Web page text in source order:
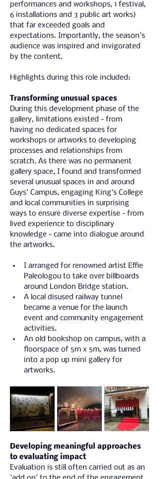
performances and workshops, 1 festival,
6 installations and 3 public art works)
that far exceeded goals and
expectations. Importantly, the season's
audience was inspired and invigorated
by the content.
Highlights during this role included:
Transforming unusual spaces
During this development phase of the
gallery, limitations existed - from
having no dedicated spaces for
workshops or artworks to developing
processes and relationships from
scratch. As there was no permanent
gallery space, I found and transformed
several unusual spaces in and around
Guys' Campus, engaging King's College
and local communities in surprising
ways to ensure diverse expertise - from
lived experience to disciplinary
knowledge - came into dialogue around
the artworks.
I arranged for renowned artist Effie
Paleologou to take over billboards
around London Bridge station.
A local disused railway tunnel
became a venue for the launch
event and community engagement
activities.
An old bookshop on campus, with a
floorspace of 5m x 5m, was turned
into a pop up mini gallery for
artworks.
Developing meaningful approaches
to evaluating impact
Evaluation is still often carried out as an